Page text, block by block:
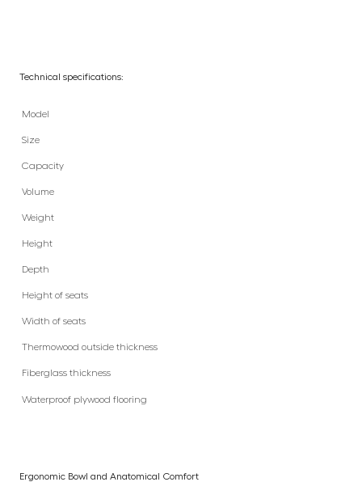
Technical specifications:
Model
Size
Capacity
Volume
Weight
Height
Depth
Height of seats
Width of seats
Thermowood outside thickness
Fiberglass thickness
Waterproof plywood flooring
Ergonomic Bowl and Anatomical Comfort